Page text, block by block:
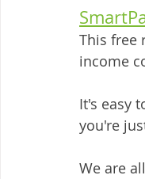
This free
income
It's easy
you're
We are